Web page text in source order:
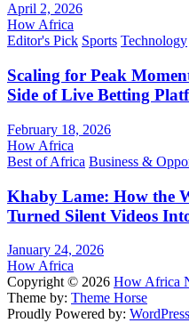
April 2, 2026
How Africa
Editor's Pick Sports Technology
Scaling for Peak
Side of Live Betting
February 18, 2026
How Africa
Best of Africa Business &
Khaby Lame: How the
Turned Silent Videos
January 24, 2026
How Africa
Copyright © 2026 How Africa
Theme by: Theme Horse
Proudly Powered by: WordPress